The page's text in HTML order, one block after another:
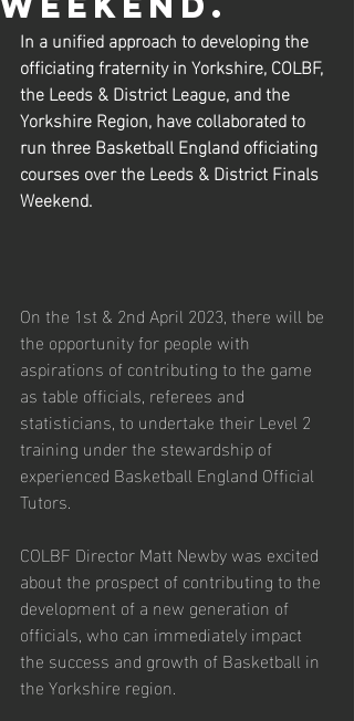
In a unified approach to developing the
officiating fraternity in Yorkshire, COLBF,
the Leeds & District League, and the
Yorkshire Region, have collaborated to
run three Basketball England officiating
courses over the Leeds & District Finals
Weekend.
On the 1st & 2nd April 2023, there will be
the opportunity for people with
aspirations of contributing to the game
as table officials, referees and
statisticians, to undertake their Level 2
training under the stewardship of
experienced Basketball England Official
Tutors.
COLBF Director Matt Newby was excited
about the prospect of contributing to the
development of a new generation of
officials, who can immediately impact
the success and growth of Basketball in
the Yorkshire region.